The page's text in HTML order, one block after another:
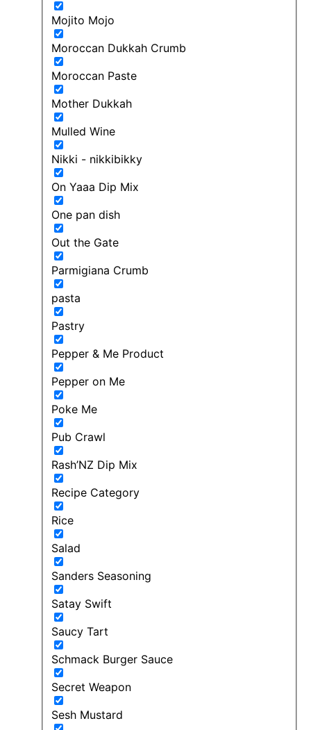
Mojito Mojo
Moroccan Dukkah Crumb
Moroccan Paste
Mother Dukkah
Mulled Wine
Nikki - nikkibikky
On Yaaa Dip Mix
One pan dish
Out the Gate
Parmigiana Crumb
pasta
Pastry
Pepper & Me Product
Pepper on Me
Poke Me
Pub Crawl
Rash’NZ Dip Mix
Recipe Category
Rice
Salad
Sanders Seasoning
Satay Swift
Saucy Tart
Schmack Burger Sauce
Secret Weapon
Sesh Mustard